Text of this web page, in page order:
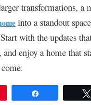
transformations, a
into a standout
with the updates
enjoy a home that